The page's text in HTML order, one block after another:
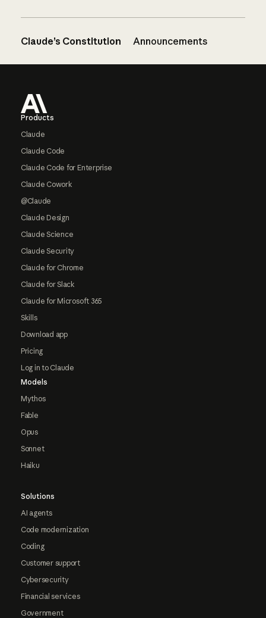
Claude’s Constitution Announcements
Products
Claude
Claude Code
Claude Code for Enterprise
Claude Cowork
@Claude
Claude Design
Claude Science
Claude Security
Claude for Chrome
Claude for Slack
Claude for Microsoft 365
Skills
Download app
Pricing
Log in to Claude
Models
Mythos
Fable
Opus
Sonnet
Haiku
Solutions
AI agents
Code modernization
Coding
Customer support
Cybersecurity
Financial services
Government